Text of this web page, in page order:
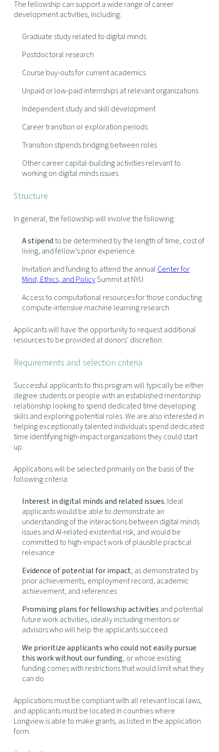
The fellowship can support a wide range of career
development activities, including:
Graduate study related to digital minds
Postdoctoral research
Course buy-outs for current academics
Unpaid or low-paid internships at relevant organizations
Independent study and skill development
Career transition or exploration periods
Transition stipends bridging between roles
Other career capital-building activities relevant to
working on digital minds issues
Structure
In general, the fellowship will involve the following:
A stipend to be determined by the length of time, cost of
living, and fellow’s prior experience
Invitation and funding to attend the annual Center for
Mind, Ethics, and PolicySummit at NYU
Access to computational resources for those conducting
compute-intensive machine learning research
Applicants will have the opportunity to request additional
resources to be provided at donors’ discretion.
Requirements and selection criteria
Successful applicants to this program will typically be either
degree students or people with an established mentorship
relationship looking to spend dedicated time developing
skills and exploring potential roles. We are also interested in
helping exceptionally talented individuals spend dedicated
time identifying high-impact organizations they could start
up.
Applications will be selected primarily on the basis of the
following criteria:
Interest in digital minds and related issues. Ideal
applicants would be able to demonstrate an
understanding of the interactions between digital minds
issues and AI-related existential risk, and would be
committed to high-impact work of plausible practical
relevance
Evidence of potential for impact, as demonstrated by
prior achievements, employment record, academic
achievement, and references
Promising plans for fellowship activities and potential
future work activities, ideally including mentors or
advisors who will help the applicants succeed
We prioritize applicants who could not easily pursue
this work without our funding, or whose existing
funding comes with restrictions that would limit what they
can do
Applications must be compliant with all relevant local laws,
and applicants must be located in countries where
Longview is able to make grants, as listed in the application
form.